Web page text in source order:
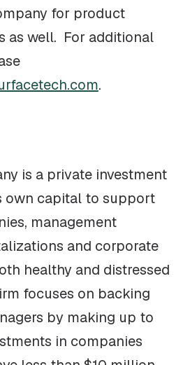
for product
as well. For additional
.
is a private investment
own capital to support
management
and corporate
healthy and distressed
focuses on backing
by making up to
in companies